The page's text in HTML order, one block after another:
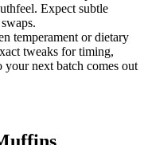
Expect subtle
temperament or dietary
tweaks for timing,
your next batch comes out